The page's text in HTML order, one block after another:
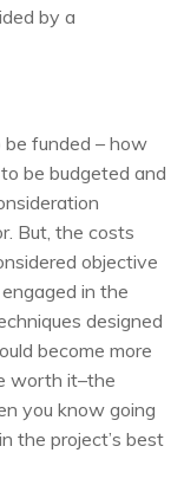
by a
be funded – how
be budgeted and
But, the costs
objective
in the
designed
become more
worth it–the
you know going
the project’s best